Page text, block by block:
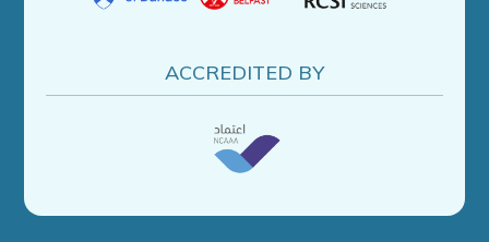
ACCREDITED BY